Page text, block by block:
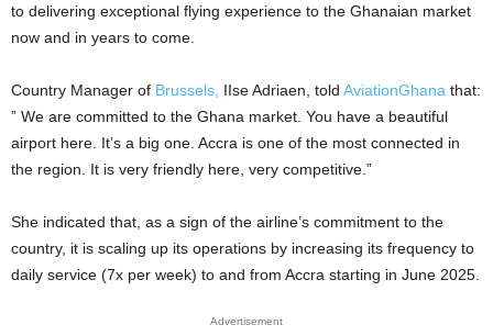
to delivering exceptional flying experience to the Ghanaian market
now and in years to come.
Country Manager of Brussels, IIse Adriaen, told AviationGhana that:
” We are committed to the Ghana market. You have a beautiful
airport here. It’s a big one. Accra is one of the most connected in
the region. It is very friendly here, very competitive.”
She indicated that, as a sign of the airline’s commitment to the
country, it is scaling up its operations by increasing its frequency to
daily service (7x per week) to and from Accra starting in June 2025.
Advertisement